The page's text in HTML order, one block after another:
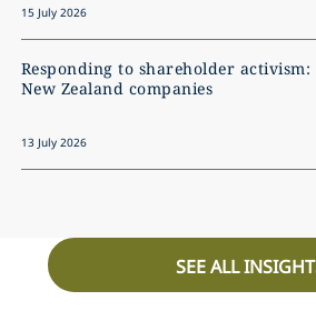
15 July 2026
Responding to shareholder
New Zealand companies
13 July 2026
SEE ALL